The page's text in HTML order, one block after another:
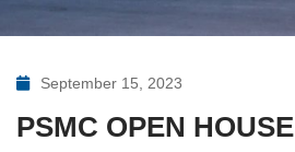
September 15, 2023
PSMC OPEN HOUSE